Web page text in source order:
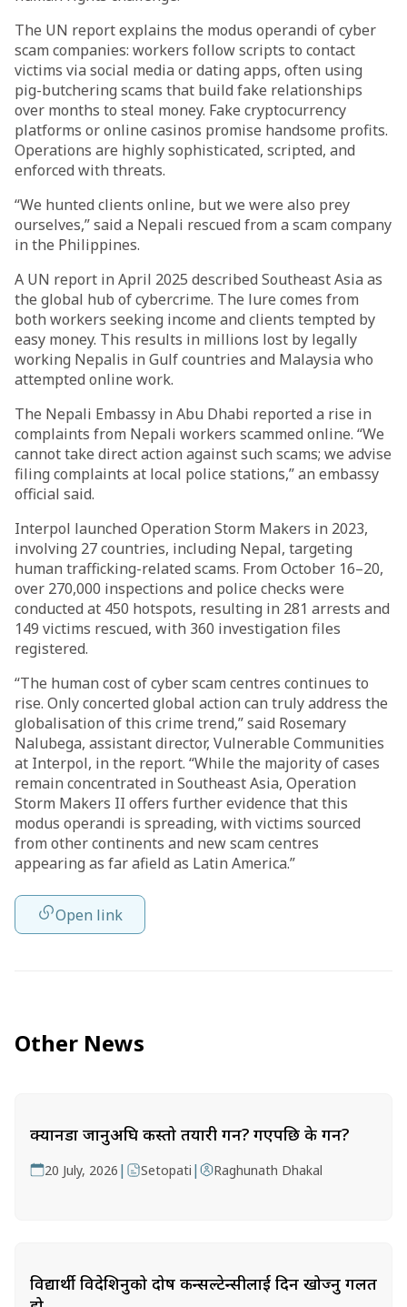
The UN report explains the modus operandi of cyber
scam companies: workers follow scripts to contact
victims via social media or dating apps, often using
pig-butchering scams that build fake relationships
over months to steal money. Fake cryptocurrency
platforms or online casinos promise handsome profits.
Operations are highly sophisticated, scripted, and
enforced with threats.
“We hunted clients online, but we were also prey
ourselves,” said a Nepali rescued from a scam company
in the Philippines.
A UN report in April 2025 described Southeast Asia as
the global hub of cybercrime. The lure comes from
both workers seeking income and clients tempted by
easy money. This results in millions lost by legally
working Nepalis in Gulf countries and Malaysia who
attempted online work.
The Nepali Embassy in Abu Dhabi reported a rise in
complaints from Nepali workers scammed online. “We
cannot take direct action against such scams; we advise
filing complaints at local police stations,” an embassy
official said.
Interpol launched Operation Storm Makers in 2023,
involving 27 countries, including Nepal, targeting
human trafficking-related scams. From October 16–20,
over 270,000 inspections and police checks were
conducted at 450 hotspots, resulting in 281 arrests and
149 victims rescued, with 360 investigation files
registered.
“The human cost of cyber scam centres continues to
rise. Only concerted global action can truly address the
globalisation of this crime trend,” said Rosemary
Nalubega, assistant director, Vulnerable Communities
at Interpol, in the report. “While the majority of cases
remain concentrated in Southeast Asia, Operation
Storm Makers II offers further evidence that this
modus operandi is spreading, with victims sourced
from other continents and new scam centres
appearing as far afield as Latin America.”
Open link
Other News
क्यानडा जानुअघि कस्तो तयारी गर्ने? गएपछि के गर्ने?
20 July, 2026 | Setopati | Raghunath Dhakal
विद्यार्थी विदेशिनुको दोष कन्सल्टेन्सीलाई दिन खोज्नु गलत